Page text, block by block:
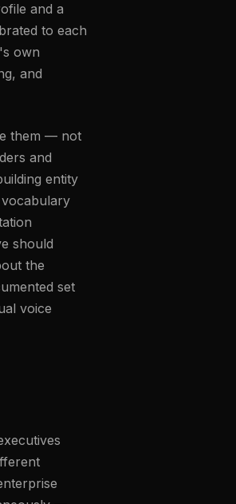
and a
to each
own
and
them — not
and
entity
should
the
set
voice